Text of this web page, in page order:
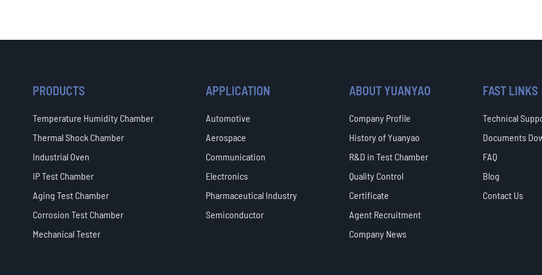
PRODUCTS
Temperature Humidity Chamber
Thermal Shock Chamber
Industrial Oven
IP Test Chamber
Aging Test Chamber
Corrosion Test Chamber
Mechanical Tester
APPLICATION
Automotive
Aerospace
Communication
Electronics
Pharmaceutical Industry
Semiconductor
ABOUT YUANYAO
Company Profile
History of Yuanyao
R&D in Test Chamber
Quality Control
Certificate
Agent Recruitment
Company News
FAST LINKS
Technical
Documents
FAQ
Blog
Contact Us